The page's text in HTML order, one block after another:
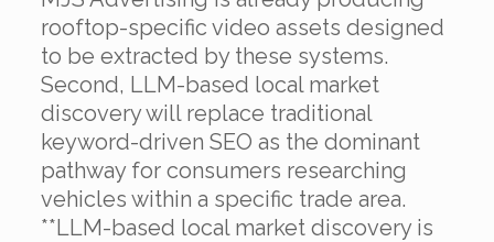
rooftop-specific video assets designed
to be extracted by these systems.
Second, LLM-based local market
discovery will replace traditional
keyword-driven SEO as the dominant
pathway for consumers researching
vehicles within a specific trade area.
**LLM-based local market discovery is